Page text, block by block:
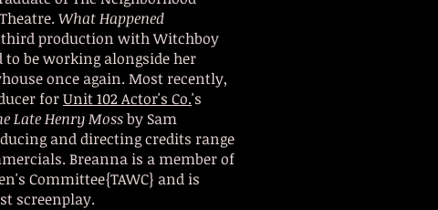
What Happened
production with Witchboy
to be working alongside her
once again. Most recently,
forUnit 102 Actor's Co.'s
Late Henry Mossby Sam
and directing credits range
Breanna is a member of
Committee{TAWC} and is
screenplay.